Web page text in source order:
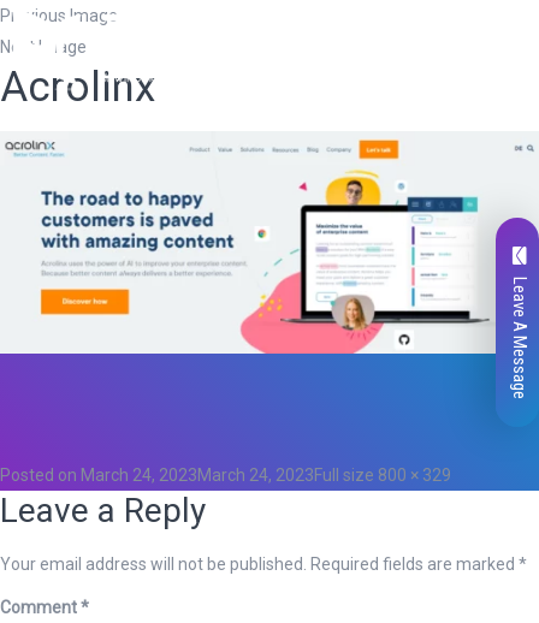
Previous Image
Next Image
Acrolinx
Likes
Posted on March 24, 2023March 24, 2023Full size 800 × 329
Leave a Reply
Your email address will not be published. Required fields are marked *
Comment*
Leave A Message